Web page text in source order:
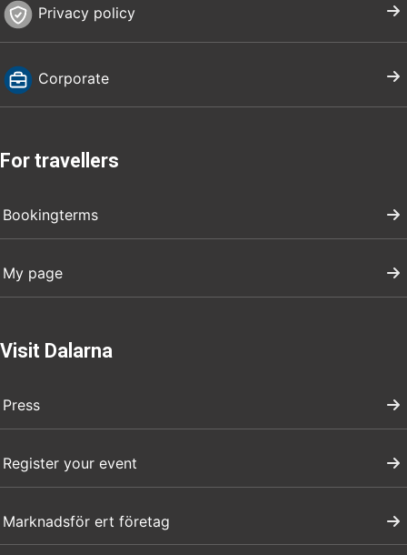
Privacy policy
Corporate
For travellers
Bookingterms
My page
Visit Dalarna
Press
Register your event
Marknadsför ert företag